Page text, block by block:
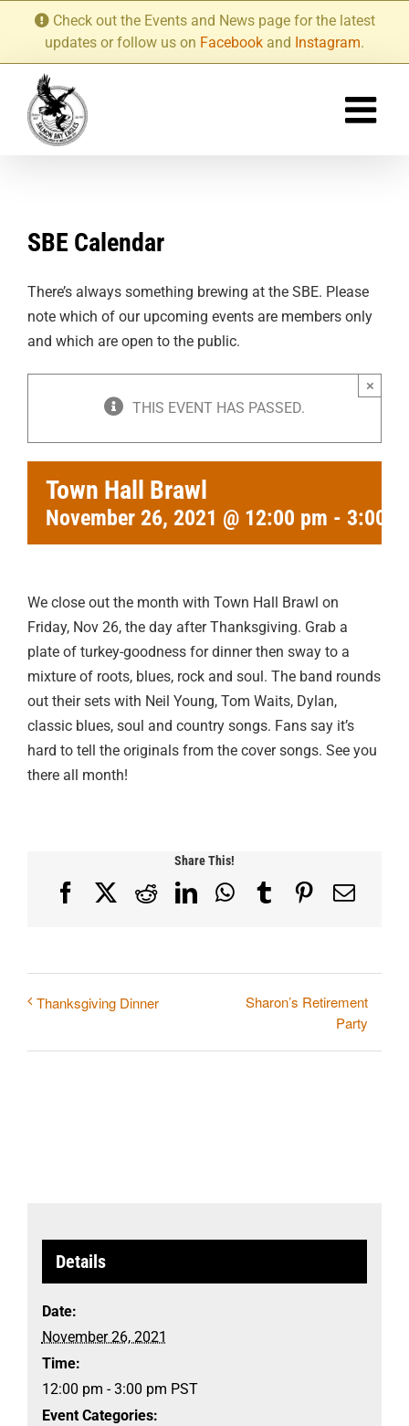
content
Check out the Events and News page for the latest
updates or follow us on Facebook and Instagram.
SBE Calendar
There’s always something brewing at the SBE. Please
note which of our upcoming events are members only
and which are open to the public.
THIS EVENT HAS PASSED.
×
Town Hall Brawl
November 26, 2021 @ 12:00 pm - 3:00
We close out the month with Town Hall Brawl on
Friday, Nov 26, the day after Thanksgiving. Grab a
plate of turkey-goodness for dinner then sway to a
mixture of roots, blues, rock and soul. The band rounds
out their sets with Neil Young, Tom Waits, Dylan,
classic blues, soul and country songs. Fans say it’s
hard to tell the originals from the cover songs. See you
there all month!
Share This!
FacebookRedditLinkedInWhatsApp
TumblrPinterest
Email
Thanksgiving Dinner
Sharon’s Retirement
Party
Details
Date:
November 26, 2021
Time:
12:00 pm - 3:00 pm PST
Event Categories: